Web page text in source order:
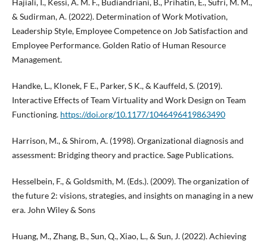
Hajiali, I., Kessi, A. M. F., Budiandriani, B., Prihatin, E., Sufri, M. M.,
& Sudirman, A. (2022). Determination of Work Motivation,
Leadership Style, Employee Competence on Job Satisfaction and
Employee Performance. Golden Ratio of Human Resource
Management.
Handke, L., Klonek, F E., Parker, S K., & Kauffeld, S. (2019).
Interactive Effects of Team Virtuality and Work Design on Team
Functioning. https://doi.org/10.1177/1046496419863490
Harrison, M., & Shirom, A. (1998). Organizational diagnosis and
assessment: Bridging theory and practice. Sage Publications.
Hesselbein, F., & Goldsmith, M. (Eds.). (2009). The organization of
the future 2: visions, strategies, and insights on managing in a new
era. John Wiley & Sons
Huang, M., Zhang, B., Sun, Q., Xiao, L., & Sun, J. (2022). Achieving